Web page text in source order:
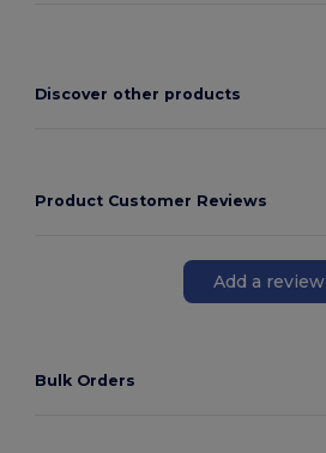
Discover other products
Product Customer Reviews
Add a review
Bulk Orders